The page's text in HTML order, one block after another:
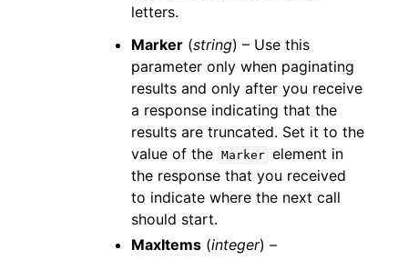
letters.
Marker (string) – Use this
parameter only when paginating
results and only after you receive
a response indicating that the
results are truncated. Set it to the
value of the Marker element in
the response that you received
to indicate where the next call
should start.
MaxItems (integer) –